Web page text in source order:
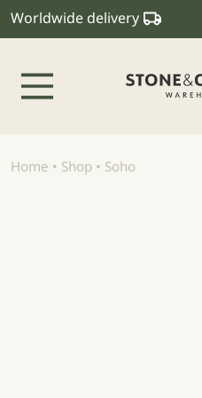
Worldwide delivery
Home • Shop • Soho